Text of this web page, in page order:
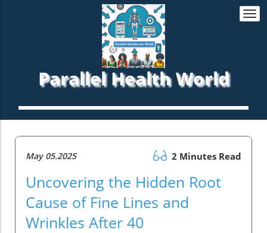
Parallel Health World
May 05.2025 2 Minutes Read
Uncovering the Hidden Root
Cause of Fine Lines and
Wrinkles After 40